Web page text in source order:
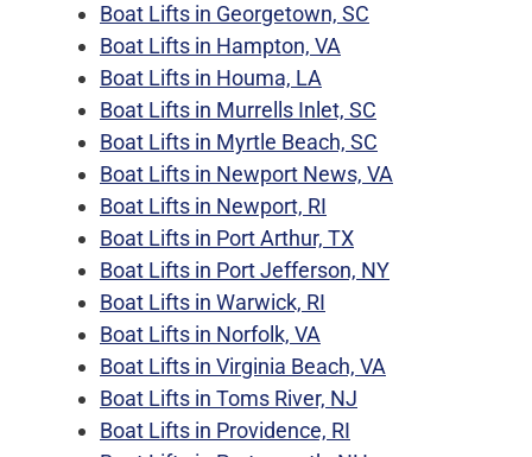
Boat Lifts in Georgetown, SC
Boat Lifts in Hampton, VA
Boat Lifts in Houma, LA
Boat Lifts in Murrells Inlet, SC
Boat Lifts in Myrtle Beach, SC
Boat Lifts in Newport News, VA
Boat Lifts in Newport, RI
Boat Lifts in Port Arthur, TX
Boat Lifts in Port Jefferson, NY
Boat Lifts in Warwick, RI
Boat Lifts in Norfolk, VA
Boat Lifts in Virginia Beach, VA
Boat Lifts in Toms River, NJ
Boat Lifts in Providence, RI